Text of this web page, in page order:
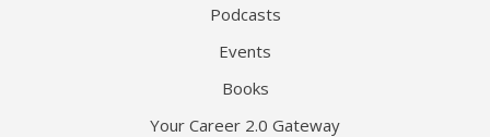
Podcasts
Events
Books
Your Career 2.0 Gateway